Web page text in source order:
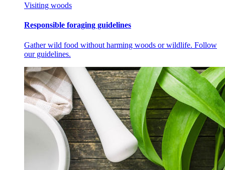
Visiting woods
Responsible foraging guidelines
Gather wild food without harming woods or wildlife. Follow
our guidelines.